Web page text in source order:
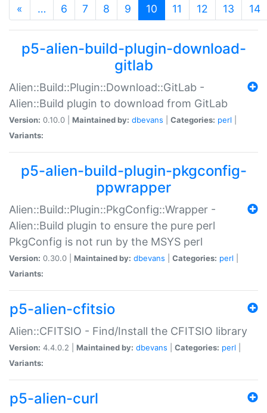
« … 6 7 8 9 10 (current)
11 12 13 14
p5-alien-build-plugin-download-
gitlab
Alien::Build::Plugin::Download::GitLab -
Alien::Build plugin to download from GitLab
Version: 0.10.0 | Maintained by: dbevans Categories: perl
Variants:
p5-alien-build-plugin-pkgconfig-
ppwrapper
Alien::Build::Plugin::PkgConfig::Wrapper -
Alien::Build plugin to ensure the pure perl
PkgConfig is not run by the MSYS perl
Version: 0.30.0 | Maintained by: dbevans Categories: perl
Variants:
p5-alien-cfitsio
Alien::CFITSIO - Find/Install the CFITSIO library
Version: 4.4.0.2 | Maintained by: dbevans Categories: perl
Variants:
p5-alien-curl